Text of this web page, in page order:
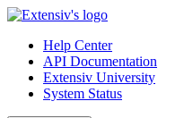
Help Center
API Documentation
Extensiv University
System Status